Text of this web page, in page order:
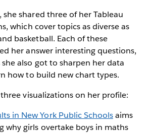
shared three of her Tableau
which cover topics as diverse as
basketball. Each of these
her answer interesting questions,
also got to sharpen her data
how to build new chart types.
visualizations on her profile:
in New York Public Schoolsaims
why girls overtake boys in maths